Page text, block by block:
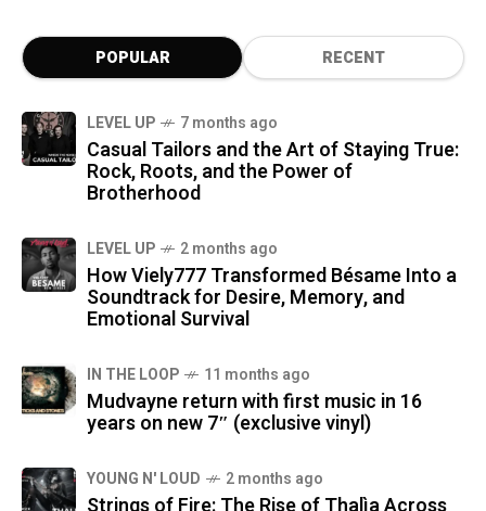
POPULAR RECENT
LEVEL UP 7 months ago
Casual Tailors and the Art of Staying True:
Rock, Roots, and the Power of
Brotherhood
LEVEL UP 2 months ago
How Viely777 Transformed Bésame Into a
Soundtrack for Desire, Memory, and
Emotional Survival
IN THE LOOP 11 months ago
Mudvayne return with first music in 16
years on new 7″ (exclusive vinyl)
YOUNG N' LOUD 2 months ago